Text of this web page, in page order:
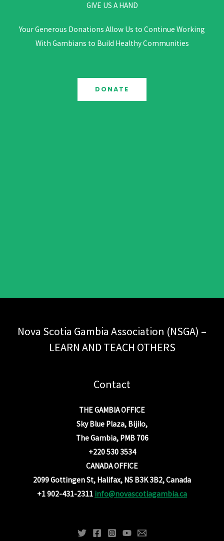
GIVE US A HAND
Your Generous Donations Allow Us to Continue Working
With Gambians to Build Healthy Communities
DONATE
Nova Scotia Gambia Association (NSGA) –
LEARN AND TEACH OTHERS
Contact
THE GAMBIA OFFICE
Sky Blue Plaza, Bijilo,
The Gambia, PMB 706
+220 530 3534
CANADA OFFICE
2099 Gottingen St, Halifax, NS B3K 3B2, Canada
+1 902-431-2311 info@novascotiagambia.ca